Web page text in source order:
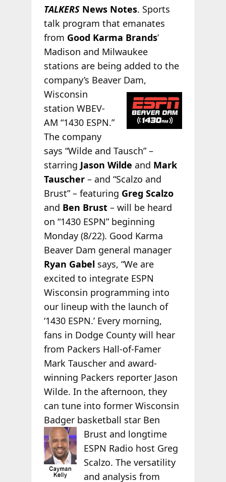
TALKERSNews Notes. Sports
talk program that emanates
from Good Karma Brands’
Madison and Milwaukee
stations are being added to the
company’s Beaver Dam,
Wisconsin
station WBEV-
AM “1430 ESPN.”
The company
says “Wilde and Tausch” –
starring Jason Wilde and Mark
Tauscher– and “Scalzo and
Brust” – featuring Greg Scalzo
and Ben Brust– will be heard
on “1430 ESPN” beginning
Monday (8/22). Good Karma
Beaver Dam general manager
Ryan Gabelsays, “We are
excited to integrate ESPN
Wisconsin programming into
our lineup with the launch of
‘1430 ESPN.’ Every morning,
fans in Dodge County will hear
from Packers Hall-of-Famer
Mark Tauscher and award-
winning Packers reporter Jason
Wilde. In the afternoon, they
can tune into former Wisconsin
Badger basketball star Ben
Brust and longtime
ESPN Radio host Greg
Scalzo. The versatility
and analysis from